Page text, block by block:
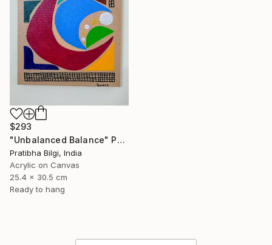
$293
"Unbalanced Balance" Painting
Pratibha Bilgi, India
Acrylic on Canvas
25.4 x 30.5 cm
Ready to hang